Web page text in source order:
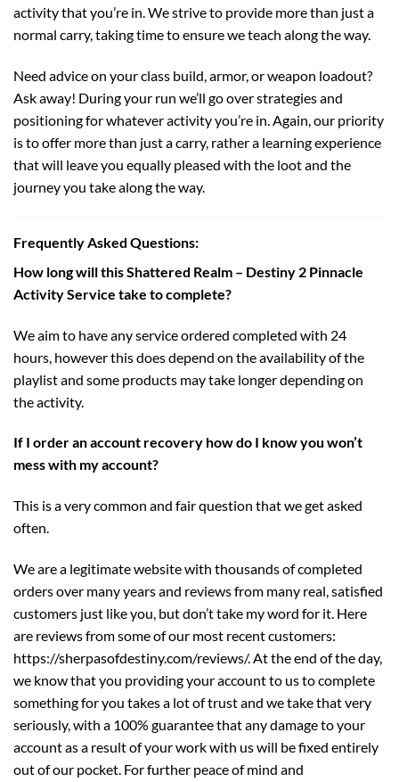
activity that you’re in. We strive to provide more than just a
normal carry, taking time to ensure we teach along the way.
Need advice on your class build, armor, or weapon loadout?
Ask away! During your run we’ll go over strategies and
positioning for whatever activity you’re in. Again, our priority
is to offer more than just a carry, rather a learning experience
that will leave you equally pleased with the loot and the
journey you take along the way.
Frequently Asked Questions:
How long will this Shattered Realm – Destiny 2 Pinnacle
Activity Service take to complete?
We aim to have any service ordered completed with 24
hours, however this does depend on the availability of the
playlist and some products may take longer depending on
the activity.
If I order an account recovery how do I know you won’t
mess with my account?
This is a very common and fair question that we get asked
often.
We are a legitimate website with thousands of completed
orders over many years and reviews from many real, satisfied
customers just like you, but don’t take my word for it. Here
are reviews from some of our most recent customers:
https://sherpasofdestiny.com/reviews/. At the end of the day,
we know that you providing your account to us to complete
something for you takes a lot of trust and we take that very
seriously, with a 100% guarantee that any damage to your
account as a result of your work with us will be fixed entirely
out of our pocket. For further peace of mind and